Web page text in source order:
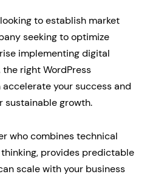
to establish market
seeking to optimize
implementing digital
right WordPress
your success and
sustainable growth.
who combines technical
provides predictable
scale with your business